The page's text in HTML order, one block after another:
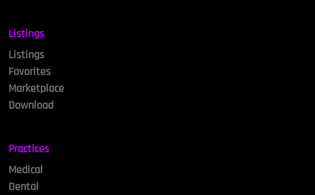
Listings
Listings
Favorites
Marketplace
Download
Practices
Medical
Dental